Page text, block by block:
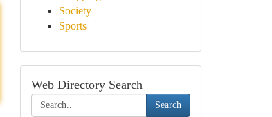
Society
Sports
Web Directory Search
Search